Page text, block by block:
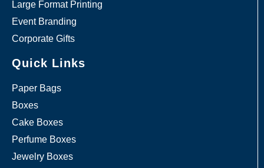
Large Format Printing
Event Branding
Corporate Gifts
Quick Links
Paper Bags
Boxes
Cake Boxes
Perfume Boxes
Jewelry Boxes